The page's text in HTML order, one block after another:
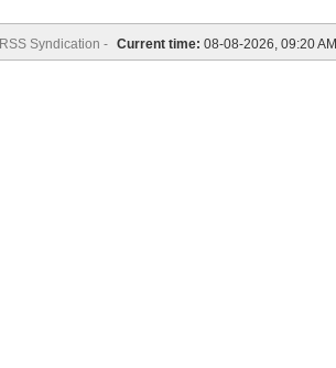
RSS Syndication - Current time: 08-08-2026, 09:20 AM